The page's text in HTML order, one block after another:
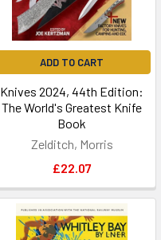
ADD TO CART
Knives 2024, 44th Edition:
The World's Greatest Knife
Book
Zelditch, Morris
£22.07